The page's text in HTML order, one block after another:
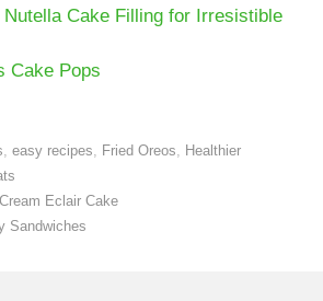
Nutella Cake Filling for Irresistible
Cake Pops
easy recipes Fried Oreos
Healthier
Eclair Cake
Sandwiches